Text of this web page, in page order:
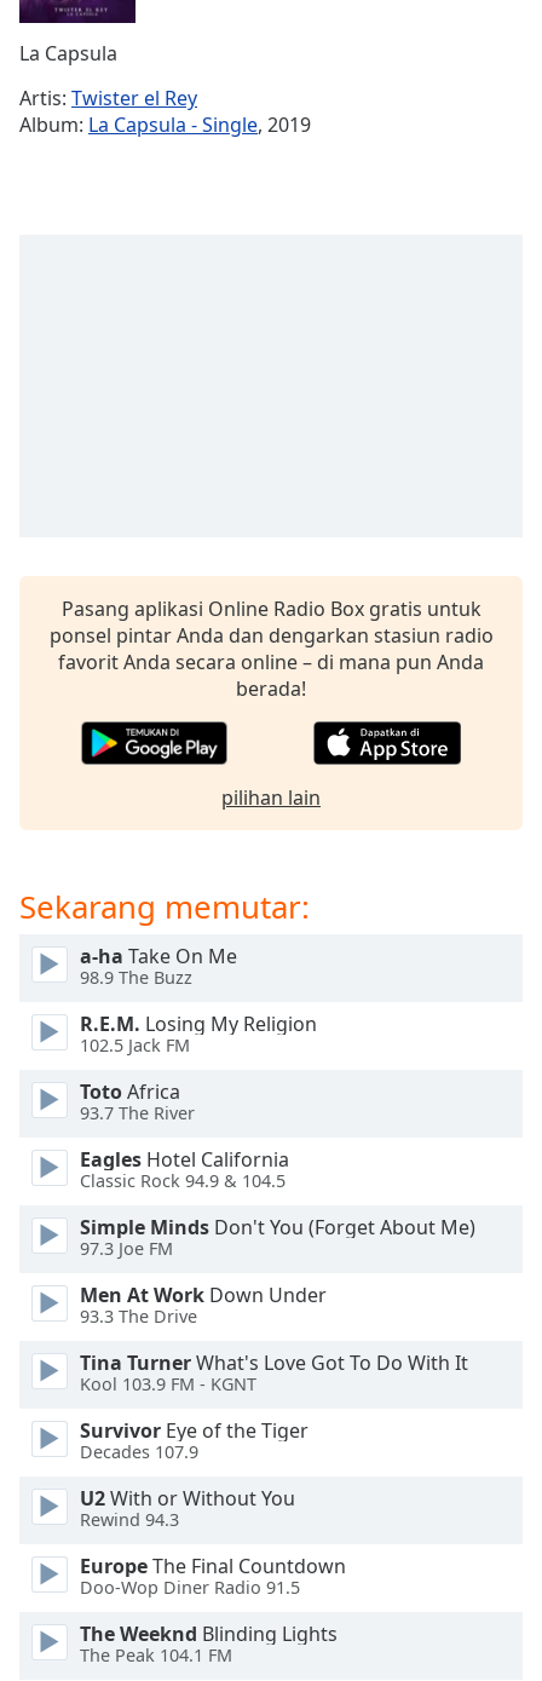
Time-
1x
settings
dialog
subtitles
off,
in-
This
modal
window.
dialog
window.
Escape
cancel
and
close
Text
Color
Opacity
Text
Background
La Capsula
Artis: Twister el Rey
Album: La Capsula - Single, 2019
Pasang aplikasi Online Radio Box gratis untuk
ponsel pintar Anda dan dengarkan stasiun radio
favorit Anda secara online – di mana pun Anda
berada!
pilihan lain
Sekarang memutar:
a-ha Take On Me
98.9 The Buzz
R.E.M. Losing My Religion
102.5 Jack FM
TotoAfrica
93.7 The River
Eagles Hotel California
Classic Rock 94.9 & 104.5
Simple Minds Don't You (Forget About Me)
97.3 Joe FM
Men At Work Down Under
93.3 The Drive
Tina TurnerWhat's Love Got To Do With It
Kool 103.9 FM - KGNT
Survivor Eye of the Tiger
Decades 107.9
U2With or Without You
Rewind 94.3
EuropeThe Final Countdown
Doo-Wop Diner Radio 91.5
The Weeknd Blinding Lights
The Peak 104.1 FM